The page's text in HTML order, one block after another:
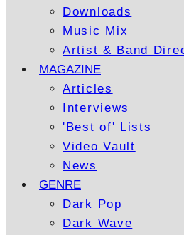
Downloads
Music Mix
Artist & Band
MAGAZINE
Articles
Interviews
'Best of' Lists
Video Vault
News
GENRE
Dark Pop
Dark Wave